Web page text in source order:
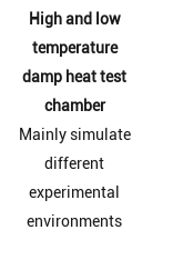
High and low
temperature
damp heat test
chamber
Mainly simulate
different
experimental
environments